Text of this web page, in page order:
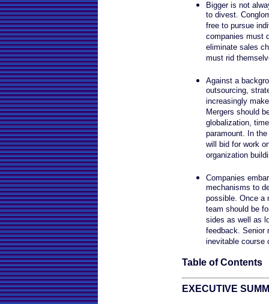
Bigger is not
to divest.
free to pursue
companies must
eliminate sales
must rid
Against a
outsourcing,
increasingly
Mergers should
globalization,
paramount. In
will bid for work
organization
Companies
mechanisms to
possible. Once a
team should be
sides as well as
feedback. Senior
inevitable course
Table of Contents
EXECUTIVE